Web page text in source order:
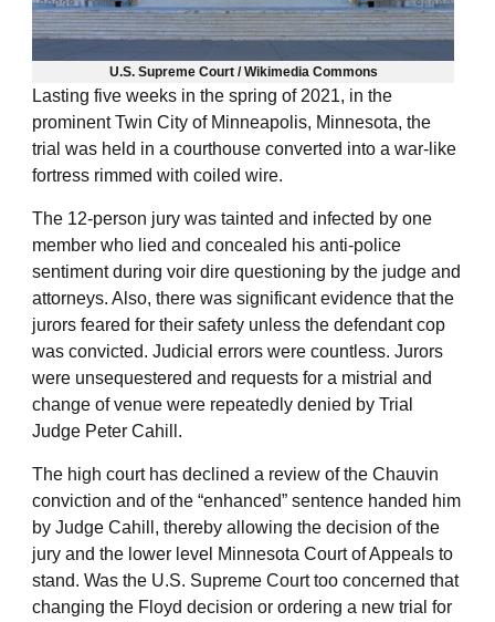
U.S. Supreme Court / Wikimedia Commons
Lasting five weeks in the spring of 2021, in the
prominent Twin City of Minneapolis, Minnesota, the
trial was held in a courthouse converted into a war-like
fortress rimmed with coiled wire.
The 12-person jury was tainted and infected by one
member who lied and concealed his anti-police
sentiment during voir dire questioning by the judge and
attorneys. Also, there was significant evidence that the
jurors feared for their safety unless the defendant cop
was convicted. Judicial errors were countless. Jurors
were unsequestered and requests for a mistrial and
change of venue were repeatedly denied by Trial
Judge Peter Cahill.
The high court has declined a review of the Chauvin
conviction and of the “enhanced” sentence handed him
by Judge Cahill, thereby allowing the decision of the
jury and the lower level Minnesota Court of Appeals to
stand. Was the U.S. Supreme Court too concerned that
changing the Floyd decision or ordering a new trial for